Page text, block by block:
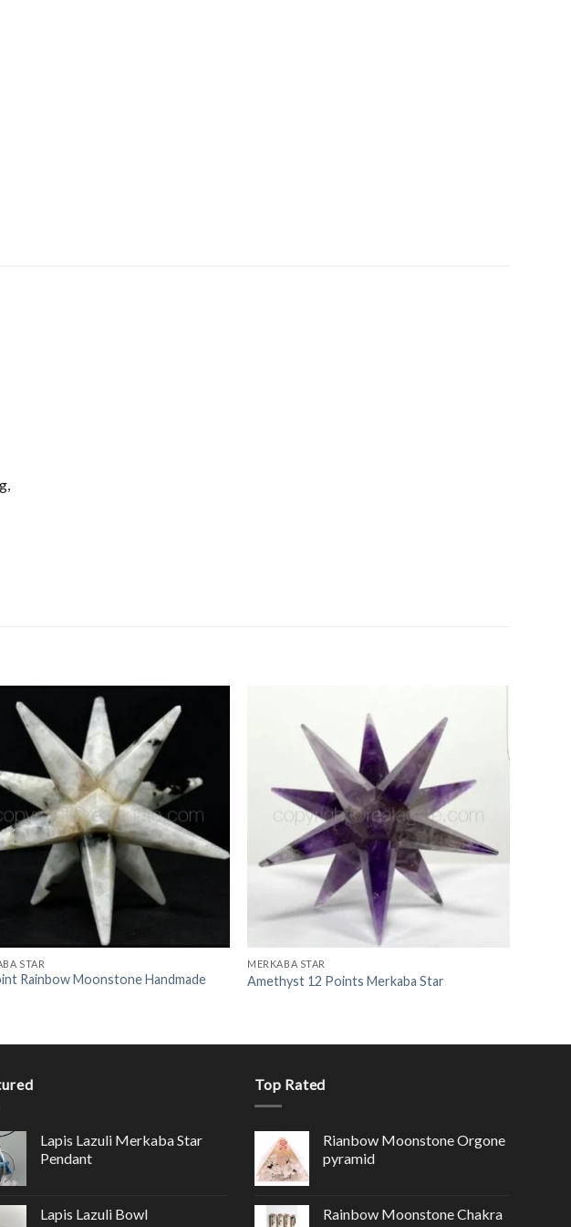
Wishlist
STAR
Rainbow Moonstone Handmade
Wishlist
MERKABA STAR
Amethyst 12 Points Merkaba Star
Lapis Lazuli Merkaba Star
Pendant
Lapis Lazuli Bowl
Top Rated
Rianbow Moonstone Orgone
pyramid
Rainbow Moonstone Chakra